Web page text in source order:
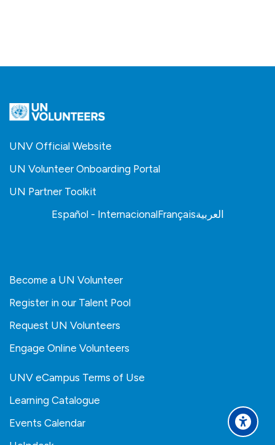
UNV Official Website
UN Volunteer Onboarding Portal
UN Partner Toolkit
Español - InternacionalFrançaisالعربية
Become a UN Volunteer
Register in our Talent Pool
Request UN Volunteers
Engage Online Volunteers
UNV eCampus Terms of Use
Learning Catalogue
Events Calendar